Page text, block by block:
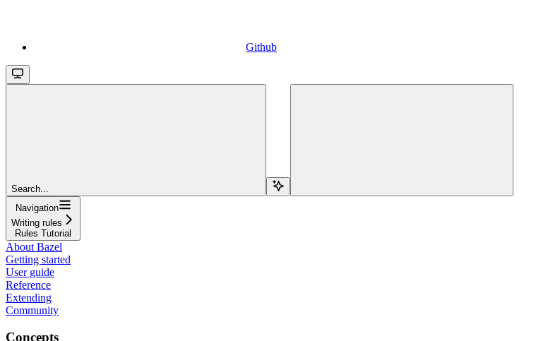
Github
Search...
Navigation
Writing rules
Rules Tutorial
About Bazel
Getting started
User guide
Reference
Extending
Community
Concepts